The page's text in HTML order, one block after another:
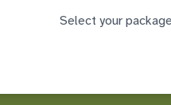
Select your